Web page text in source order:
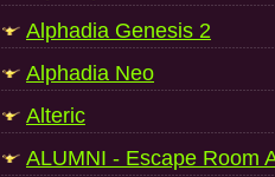
Alphadia Genesis 2
Alphadia Neo
Alteric
ALUMNI - Escape Room